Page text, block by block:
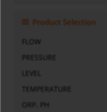
Product Selection
FLOW
PRESSURE
LEVEL
TEMPERATURE
ORP, PH